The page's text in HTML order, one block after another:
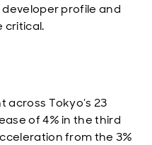
profile and
critical.
Tokyo’s 23
of 4% in the third
from the 3%